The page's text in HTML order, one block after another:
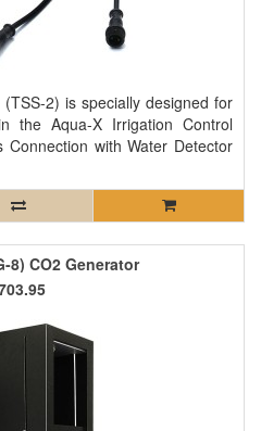
2) is specially designed for
the Aqua-X Irrigation Control
Connection with Water Detector
8) CO2 Generator